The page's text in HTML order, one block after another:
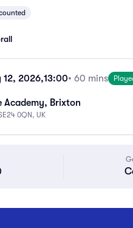
2026,13:00• 60 mins
Academy, Brixton
0QN, UK